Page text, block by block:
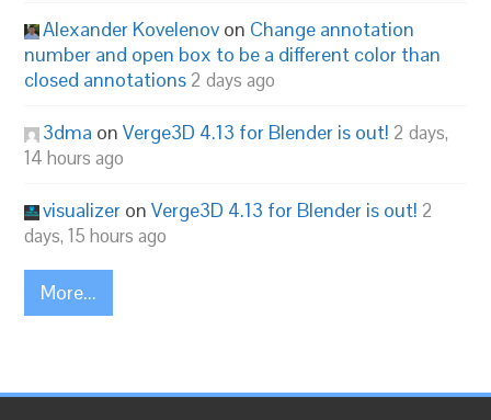
Alexander Kovelenov on Change annotation
number and open box to be a different color than
closed annotations 2 days ago
3dma onVerge3D 4.13 for Blender is out! 2 days,
14 hours ago
visualizer onVerge3D 4.13 for Blender is out! 2
days, 15 hours ago
More...